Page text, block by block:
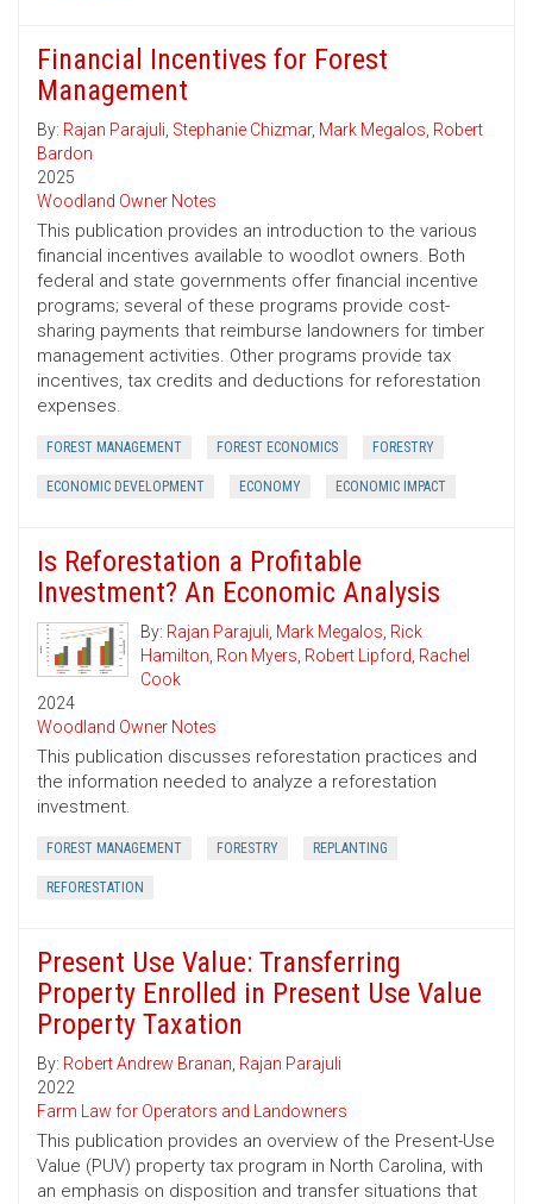
Financial Incentives for Forest
Management
By: Rajan Parajuli, Stephanie Chizmar, Mark Megalos, Robert
Bardon
2025
Woodland Owner Notes
This publication provides an introduction to the various
financial incentives available to woodlot owners. Both
federal and state governments offer financial incentive
programs; several of these programs provide cost-
sharing payments that reimburse landowners for timber
management activities. Other programs provide tax
incentives, tax credits and deductions for reforestation
expenses.
FOREST MANAGEMENT FOREST ECONOMICS FORESTRY
ECONOMIC DEVELOPMENT ECONOMY ECONOMIC IMPACT
Is Reforestation a Profitable
Investment? An Economic Analysis
By: Rajan Parajuli, Mark Megalos, Rick
Hamilton, Ron Myers, Robert Lipford, Rachel
Cook
2024
Woodland Owner Notes
This publication discusses reforestation practices and
the information needed to analyze a reforestation
investment.
FOREST MANAGEMENT FORESTRY REPLANTING
REFORESTATION
Present Use Value: Transferring
Property Enrolled in Present Use Value
Property Taxation
By: Robert Andrew Branan, Rajan Parajuli
2022
Farm Law for Operators and Landowners
This publication provides an overview of the Present-Use
Value (PUV) property tax program in North Carolina, with
an emphasis on disposition and transfer situations that